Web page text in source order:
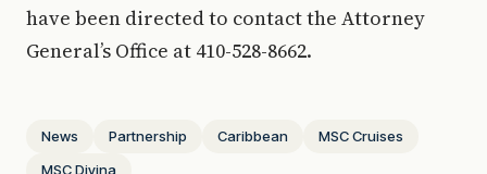
have been directed to contact the Attorney
General’s Office at 410-528-8662.
News Partnership Caribbean
MSC Cruises
MSC Divina